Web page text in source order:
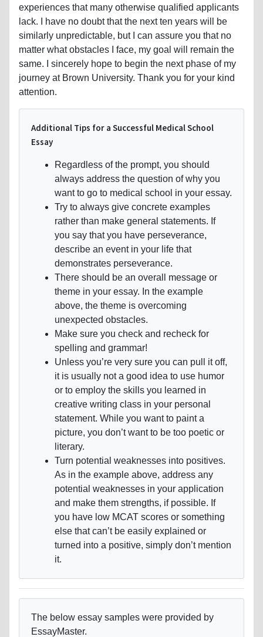
experiences that many otherwise qualified applicants
lack. I have no doubt that the next ten years will be
similarly unpredictable, but I can assure you that no
matter what obstacles I face, my goal will remain the
same. I sincerely hope to begin the next phase of my
journey at Brown University. Thank you for your kind
attention.
Additional Tips for a Successful Medical School
Essay
Regardless of the prompt, you should
always address the question of why you
want to go to medical school in your essay.
Try to always give concrete examples
rather than make general statements. If
you say that you have perseverance,
describe an event in your life that
demonstrates perseverance.
There should be an overall message or
theme in your essay. In the example
above, the theme is overcoming
unexpected obstacles.
Make sure you check and recheck for
spelling and grammar!
Unless you’re very sure you can pull it off,
it is usually not a good idea to use humor
or to employ the skills you learned in
creative writing class in your personal
statement. While you want to paint a
picture, you don’t want to be too poetic or
literary.
Turn potential weaknesses into positives.
As in the example above, address any
potential weaknesses in your application
and make them strengths, if possible. If
you have low MCAT scores or something
else that can’t be easily explained or
turned into a positive, simply don’t mention
it.
The below essay samples were provided by
EssayMaster.